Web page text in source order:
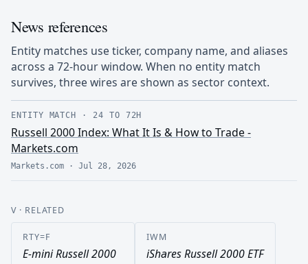
News references
Entity matches use ticker, company name, and aliases
across a 72-hour window. When no entity match
survives, three wires are shown as sector context.
ENTITY MATCH · 24 TO 72H
Russell 2000 Index: What It Is & How to Trade -
Markets.com
Markets.com · Jul 28, 2026
V· RELATED
RTY=F
E-mini Russell 2000
IWM
iShares Russell 2000 ETF